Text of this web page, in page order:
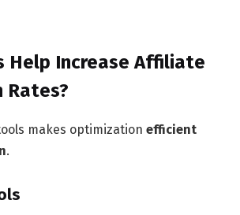
Help Increase Affiliate
Rates?
makes optimization efficient
.